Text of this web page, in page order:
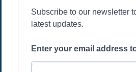
Subscribe to our newsletter
latest updates.
Enter your email address